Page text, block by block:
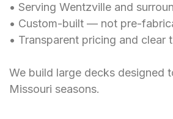
• Serving Wentzville and
• Custom-built — not pre-
• Transparent pricing and clear
We build large decks designed
Missouri seasons.